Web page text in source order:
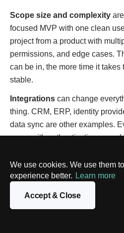
We use cookies. We use them
experience better. Learn more
Accept & Close
Scope size and complexity
focused MVP with one clean
project from a product with
permissions, and edge cases.
can be in, the more time it takes
stable.
Integrations can change
thing. CRM, ERP, identity
data sync are other examples.
come with authentication, error
the UI, but you absolutely feel
UX/UI depthalso matters more
Using a template and a basic
Building a custom design